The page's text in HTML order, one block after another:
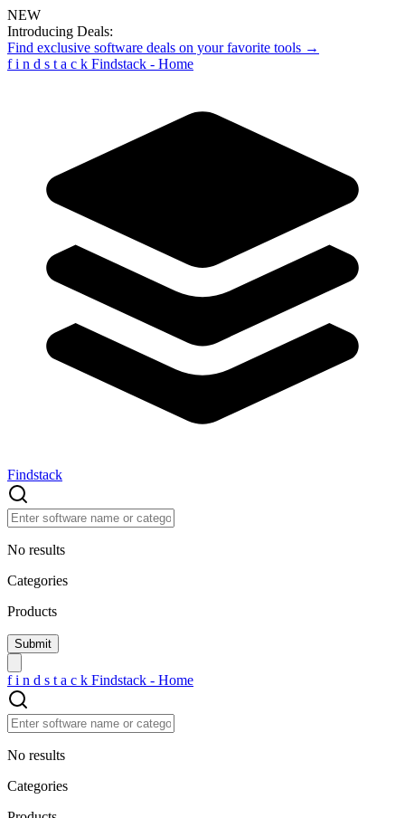
NEW
Introducing Deals:
Find exclusive software deals on your favorite tools →
f i n d s t a c k Findstack - Home
Findstack
No results
Categories
Products
f i n d s t a c k Findstack - Home
No results
Categories